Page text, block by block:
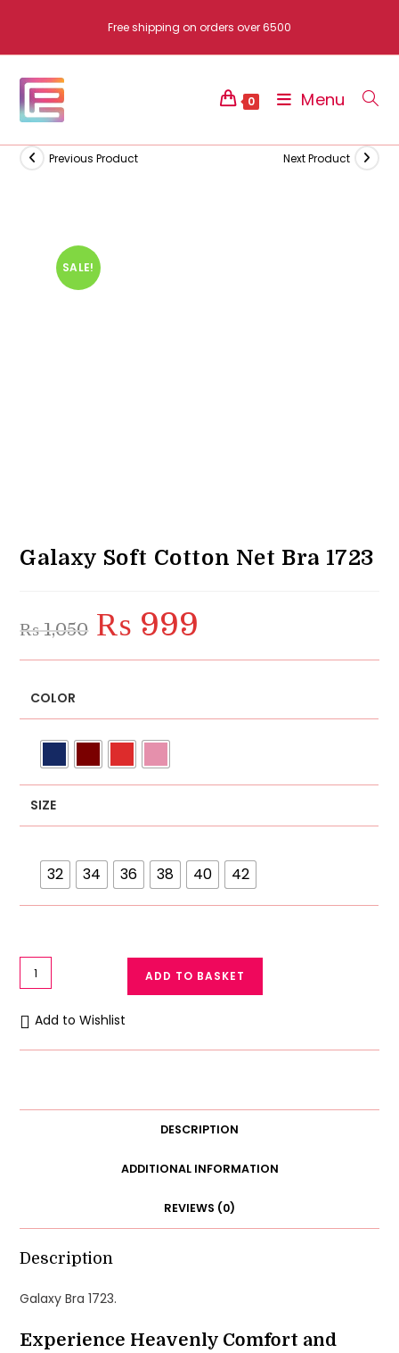
content
Free shipping on orders over 6500
0 Menu
SALE!
Previous Product Next Product
Galaxy Soft Cotton Net Bra 1723
₨1,050
Original
price
was:
₨ 999
COLOR
SIZE
32 34 36 38 40 42
Galaxy
Soft
Cotton
Net
Bra
ADD TO BASKET
Add to Wishlist
DESCRIPTION
ADDITIONAL INFORMATION
REVIEWS (0)
Description
Galaxy Bra 1723.
Experience Heavenly Comfort and